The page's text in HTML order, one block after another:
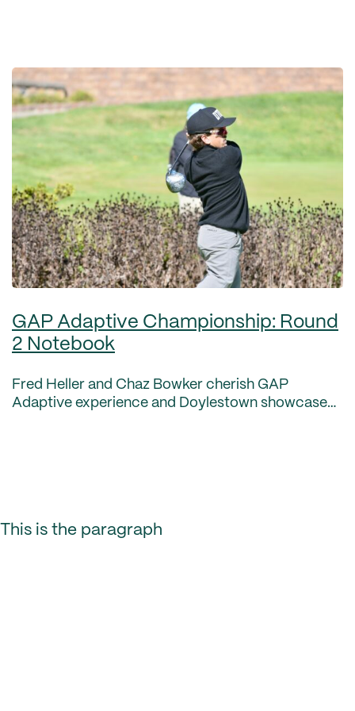
GAP Adaptive Championship: Round
2 Notebook
Fred Heller and Chaz Bowker cherish GAP
Adaptive experience and Doylestown showcases
This is the paragraph